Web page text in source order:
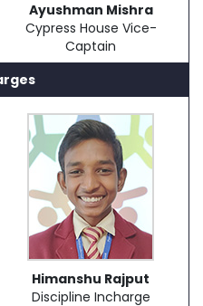
Ayushman Mishra
Cypress House Vice-
Captain
Himanshu Rajput
Discipline Incharge